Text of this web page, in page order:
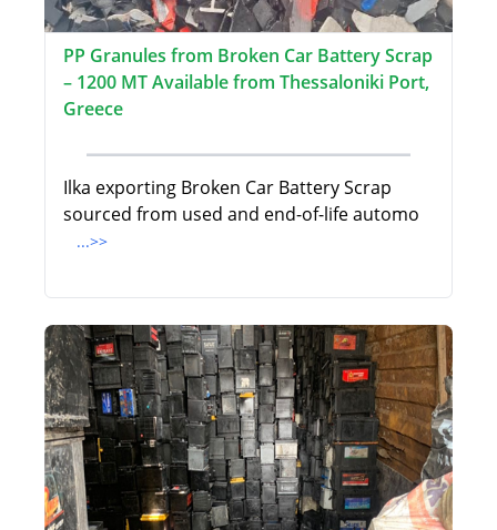
PP Granules from Broken Car Battery Scrap
– 1200 MT Available from Thessaloniki Port,
Greece
Ilka exporting Broken Car Battery Scrap
sourced from used and end-of-life automo
...>>